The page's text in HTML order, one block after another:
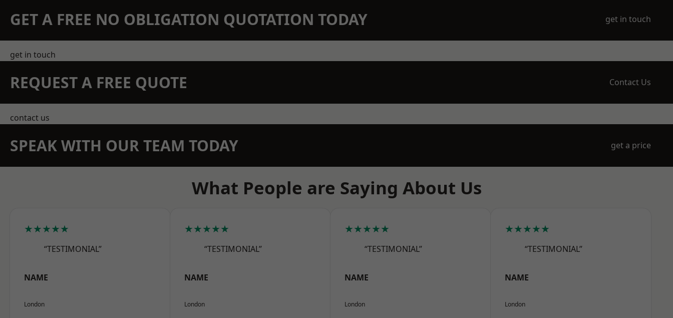
GET A FREE NO OBLIGATION QUOTATION TODAY get in touch
get in touch
REQUEST A FREE QUOTE Contact Us
contact us
SPEAK WITH OUR TEAM TODAY get a price
What People are Saying About Us
★★★★★
“TESTIMONIAL”
NAME
London
★★★★★
“TESTIMONIAL”
NAME
London
★★★★★
“TESTIMONIAL”
NAME
London
★★★★★
“TESTIMONIAL”
NAME
London